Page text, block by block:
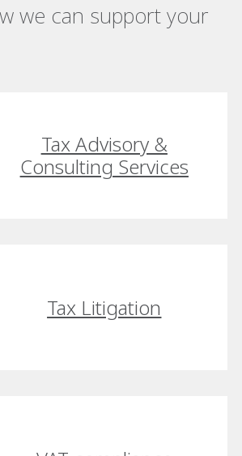
we can support your
Tax Advisory &
Consulting Services
Tax Litigation